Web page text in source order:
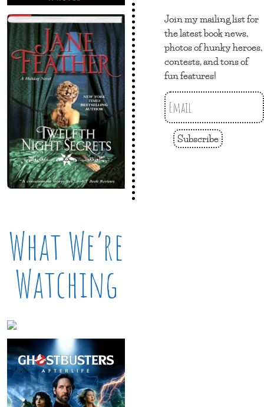
What We’re
Watching
Join my mailing list for
the latest book news,
photos of hunky heroes,
contests, and tons of
fun features!
Subscribe